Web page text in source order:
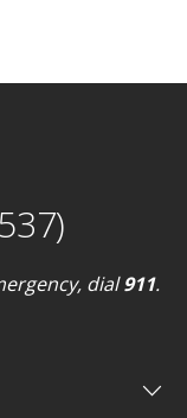
dial911.
keyboard_arrow_down